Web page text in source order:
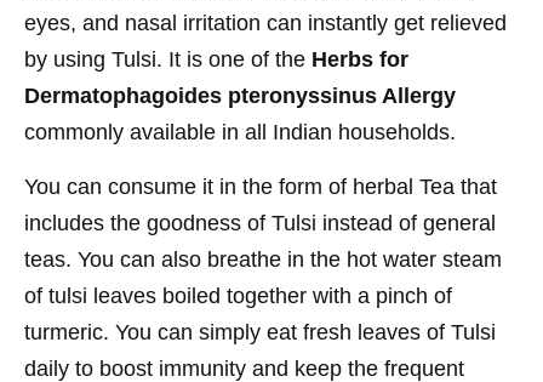
eyes, and nasal irritation can instantly get relieved
by using Tulsi. It is one of the Herbs for
Dermatophagoides pteronyssinus Allergy
commonly available in all Indian households.
You can consume it in the form of herbal Tea that
includes the goodness of Tulsi instead of general
teas. You can also breathe in the hot water steam
of tulsi leaves boiled together with a pinch of
turmeric. You can simply eat fresh leaves of Tulsi
daily to boost immunity and keep the frequent